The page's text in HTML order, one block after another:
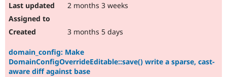
2 months 3 weeks
3 months 5 days
domain_config: Make
DomainConfigOverrideEditable::save() write a sparse, cast-
aware diff against base